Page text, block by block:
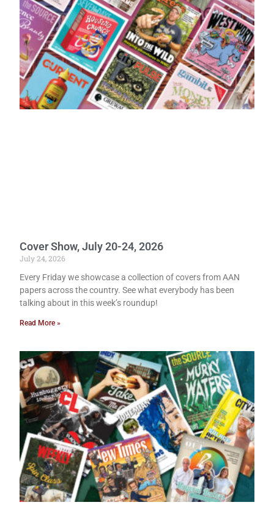
Cover Show, July 20-24, 2026
July 24, 2026
Every Friday we showcase a collection of covers from AAN
papers across the country. See what everybody has been
talking about in this week’s roundup!
Read More »